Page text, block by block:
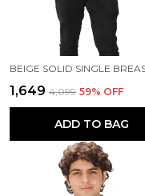
₹1,649 ₹4,099 59% OFF
ADD TO BAG